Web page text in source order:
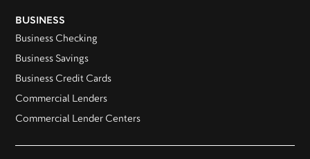
BUSINESS
Business Checking
Business Savings
Business Credit Cards
Commercial Lenders
Commercial Lender Centers